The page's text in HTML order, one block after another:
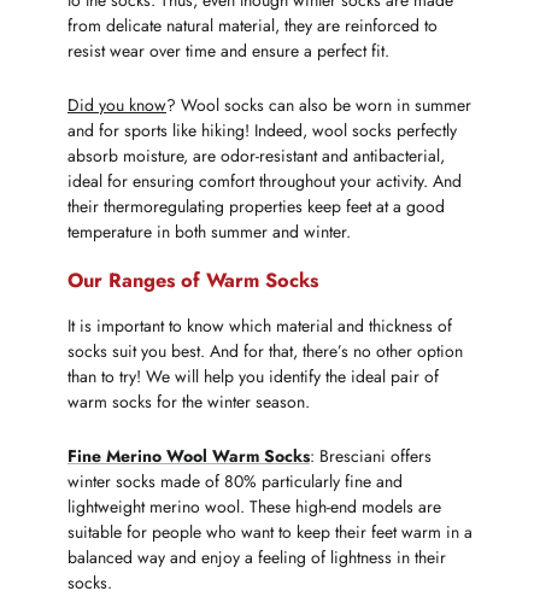
from delicate natural material, they are reinforced to
resist wear over time and ensure a perfect fit.
Did you know? Wool socks can also be worn in summer
and for sports like hiking! Indeed, wool socks perfectly
absorb moisture, are odor-resistant and antibacterial,
ideal for ensuring comfort throughout your activity. And
their thermoregulating properties keep feet at a good
temperature in both summer and winter.
Our Ranges of Warm Socks
It is important to know which material and thickness of
socks suit you best. And for that, there’s no other option
than to try! We will help you identify the ideal pair of
warm socks for the winter season.
Fine Merino Wool Warm Socks: Bresciani offers
winter socks made of 80% particularly fine and
lightweight merino wool. These high-end models are
suitable for people who want to keep their feet warm in a
balanced way and enjoy a feeling of lightness in their
socks.